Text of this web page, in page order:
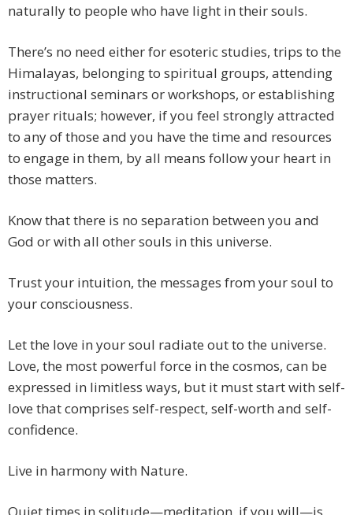
naturally to people who have light in their souls.
There’s no need either for esoteric studies, trips to the
Himalayas, belonging to spiritual groups, attending
instructional seminars or workshops, or establishing
prayer rituals; however, if you feel strongly attracted
to any of those and you have the time and resources
to engage in them, by all means follow your heart in
those matters.
Know that there is no separation between you and
God or with all other souls in this universe.
Trust your intuition, the messages from your soul to
your consciousness.
Let the love in your soul radiate out to the universe.
Love, the most powerful force in the cosmos, can be
expressed in limitless ways, but it must start with self-
love that comprises self-respect, self-worth and self-
confidence.
Live in harmony with Nature.